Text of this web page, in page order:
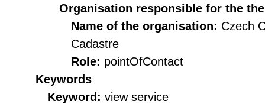
Organisation responsible for the
Name of the organisation: Czech
Cadastre
Role: pointOfContact
Keywords
Keyword: view service